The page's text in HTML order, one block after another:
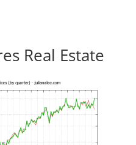
Real Estate